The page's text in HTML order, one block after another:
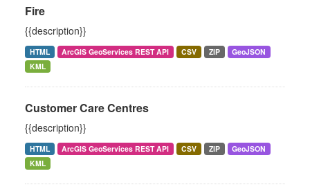
Fire
{{description}}
HTML ArcGIS GeoServices REST API CSV ZIP
GeoJSON
KML
Customer Care Centres
{{description}}
HTML ArcGIS GeoServices REST API CSV ZIP
GeoJSON
KML